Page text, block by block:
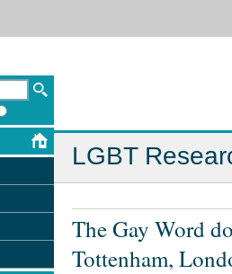
LGBT
The Gay Word
Tottenham,